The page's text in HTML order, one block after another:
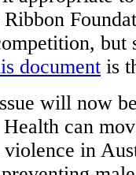
but
document is
will now
can
in